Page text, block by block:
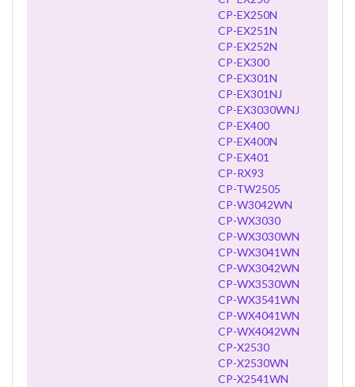
CP-EX250N
CP-EX251N
CP-EX252N
CP-EX300
CP-EX301N
CP-EX301NJ
CP-EX3030WNJ
CP-EX400
CP-EX400N
CP-EX401
CP-RX93
CP-TW2505
CP-W3042WN
CP-WX3030
CP-WX3030WN
CP-WX3041WN
CP-WX3042WN
CP-WX3530WN
CP-WX3541WN
CP-WX4041WN
CP-WX4042WN
CP-X2530
CP-X2530WN
CP-X2541WN